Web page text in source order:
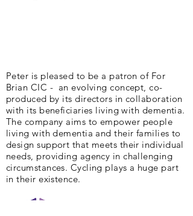
Peter is pleased to be a patron of For
Brian CIC - an evolving concept, co-
produced by its directors in collaboration
with its beneficiaries living with dementia.
The company aims to empower people
living with dementia and their families to
design support that meets their individual
needs, providing agency in challenging
circumstances. Cycling plays a huge part
in their existence.